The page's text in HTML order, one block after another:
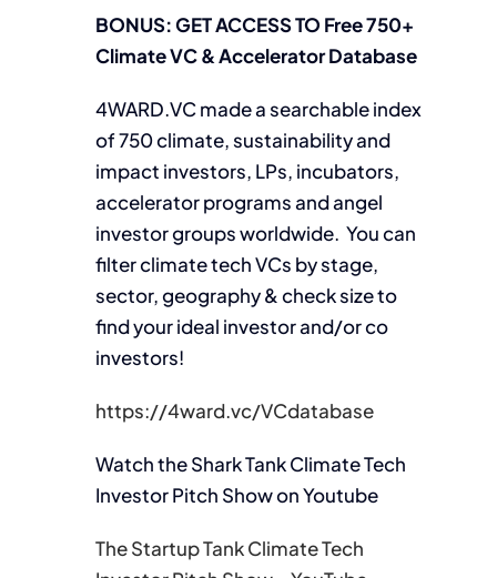
BONUS: GET ACCESS TO Free 750+
Climate VC & Accelerator Database
4WARD.VC made a searchable index
of 750 climate, sustainability and
impact investors, LPs, incubators,
accelerator programs and angel
investor groups worldwide. You can
filter climate tech VCs by stage,
sector, geography & check size to
find your ideal investor and/or co
investors!
https://4ward.vc/VCdatabase
Watch the Shark Tank Climate Tech
Investor Pitch Show on Youtube
The Startup Tank Climate Tech